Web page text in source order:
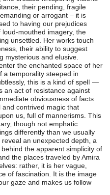
their pending, fragile
or arrogant – it is
to having our prejudices
mouthed imagery, the
unsettled. Her works touch
their ability to suggest
mysterious and elusive.
the enchanted space of her
a temporality steeped in
this is a kind of spell —
an act of resistance against
obviousness of facts
contrived magic that
us, full of mannerisms. This
though not emphatic
differently than we usually
an unexpected depth, a
the apparent simplicity of
the places traveled by Amira
rather, it is her vague,
of fascination. It is the image
gaze and makes us follow